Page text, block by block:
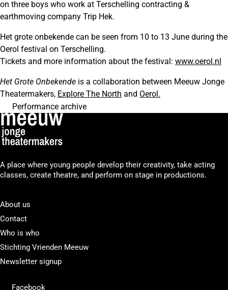
on three boys who work at Terschelling contracting &
earthmoving company Trip Hek.
Het grote onbekende can be seen from 10 to 13 June during the
Oerol festival on Terschelling.
Tickets and more information about the festival: www.oerol.nl
Het Grote Onbekende is a collaboration between Meeuw Jonge
Theatermakers, Explore The North and Oerol.
Performance archive
A place where young people develop their creativity, take acting
classes, create theatre, and perform on stage in productions.
About us
Contact
Who is who
Stichting Vrienden Meeuw
Newsletter signup
Facebook